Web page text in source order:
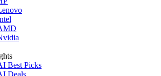
Best Picks
Deals